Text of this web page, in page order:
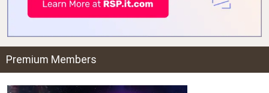
Premium Members